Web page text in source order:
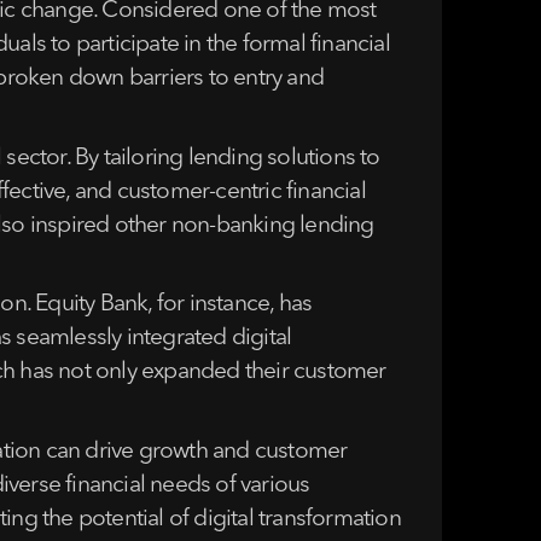
change. Considered one of the most
to participate in the formal financial
down barriers to entry and
By tailoring lending solutions to
and customer-centric financial
inspired other non-banking lending
Equity Bank, for instance, has
seamlessly integrated digital
has not only expanded their customer
can drive growth and customer
financial needs of various
the potential of digital transformation